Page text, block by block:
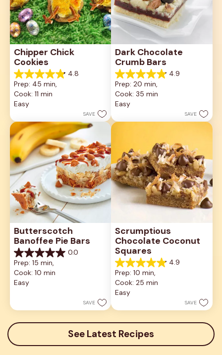
Chipper Chick
Cookies
4.8
4.8
out
of
5
stars.
reviews
Prep: 45 min,
Cook: 11 min
Easy
SAVE
Dark Chocolate
Crumb Bars
4.9
4.9
out
of
5
stars.
reviews
Prep: 20 min,
Cook: 35 min
Easy
SAVE
Butterscotch
Banoffee Pie Bars
0.0
0.0
out
of
5
stars.
Prep: 15 min,
Cook: 10 min
Easy
SAVE
Scrumptious
Chocolate Coconut
Squares
4.9
4.9
out
of
5
stars.
Prep: 10 min,
Cook: 25 min
Easy
SAVE
See Latest Recipes